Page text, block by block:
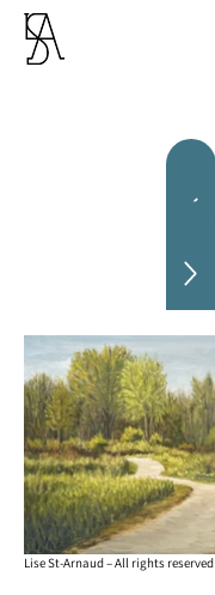
Lise St-Arnaud – All rights reserved